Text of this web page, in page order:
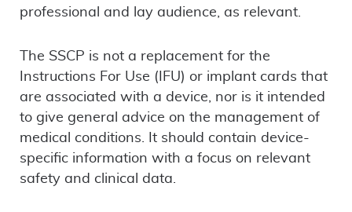
professional and lay audience, as relevant.
The SSCP is not a replacement for the
Instructions For Use (IFU) or implant cards that
are associated with a device, nor is it intended
to give general advice on the management of
medical conditions. It should contain device-
specific information with a focus on relevant
safety and clinical data.